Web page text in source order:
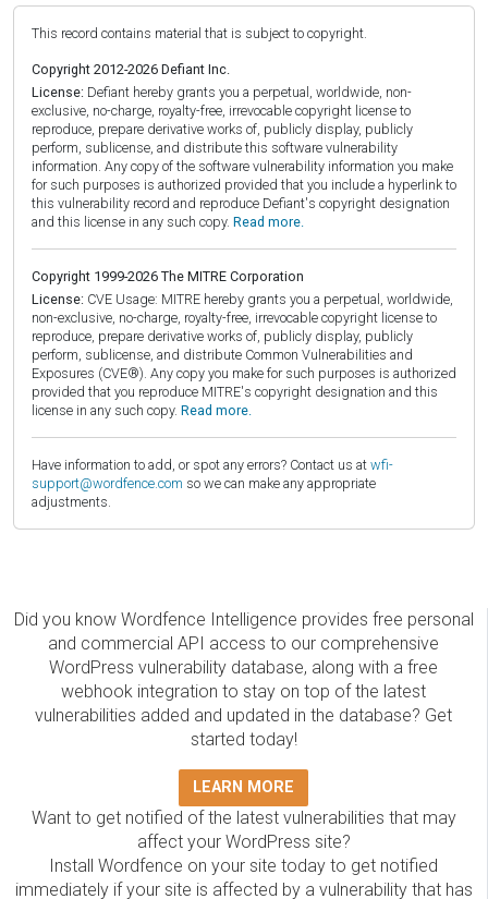
This record contains material that is subject to copyright.
Copyright 2012-2026 Defiant Inc.
License: Defiant hereby grants you a perpetual, worldwide, non-
exclusive, no-charge, royalty-free, irrevocable copyright license to
reproduce, prepare derivative works of, publicly display, publicly
perform, sublicense, and distribute this software vulnerability
information. Any copy of the software vulnerability information you make
for such purposes is authorized provided that you include a hyperlink to
this vulnerability record and reproduce Defiant's copyright designation
and this license in any such copy. Read more.
Copyright 1999-2026 The MITRE Corporation
License: CVE Usage: MITRE hereby grants you a perpetual, worldwide,
non-exclusive, no-charge, royalty-free, irrevocable copyright license to
reproduce, prepare derivative works of, publicly display, publicly
perform, sublicense, and distribute Common Vulnerabilities and
Exposures (CVE®). Any copy you make for such purposes is authorized
provided that you reproduce MITRE's copyright designation and this
license in any such copy. Read more.
Have information to add, or spot any errors? Contact us at wfi-
support@wordfence.com so we can make any appropriate
adjustments.
Did you know Wordfence Intelligence provides free personal
and commercial API access to our comprehensive
WordPress vulnerability database, along with a free
webhook integration to stay on top of the latest
vulnerabilities added and updated in the database? Get
started today!
LEARN MORE
Want to get notified of the latest vulnerabilities that may
affect your WordPress site?
Install Wordfence on your site today to get notified
immediately if your site is affected by a vulnerability that has